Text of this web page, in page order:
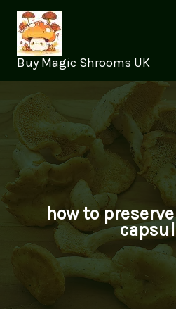
content
Buy Magic Shrooms UK
how to